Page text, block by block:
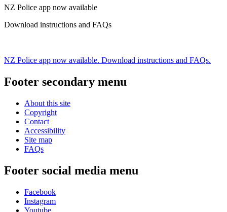
NZ Police app now available
Download instructions and FAQs
NZ Police app now available. Download instructions and FAQs.
Footer secondary menu
About this site
Copyright
Contact
Accessibility
Site map
FAQs
Footer social media menu
Facebook
Instagram
Youtube